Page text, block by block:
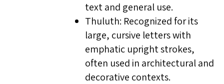
text and general use.
Thuluth: Recognized for its
large, cursive letters with
emphatic upright strokes,
often used in architectural and
decorative contexts.